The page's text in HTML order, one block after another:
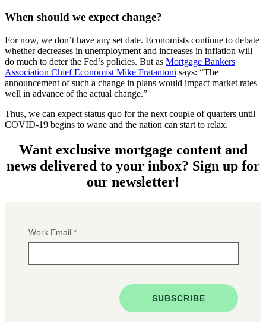
When should we expect change?
For now, we don’t have any set date. Economists continue to debate
whether decreases in unemployment and increases in inflation will
do much to deter the Fed’s policies. But as Mortgage Bankers
Association Chief Economist Mike Fratantoni says: “The
announcement of such a change in plans would impact market rates
well in advance of the actual change.”
Thus, we can expect status quo for the next couple of quarters until
COVID-19 begins to wane and the nation can start to relax.
Want exclusive mortgage content and
news delivered to your inbox? Sign up for
our newsletter!